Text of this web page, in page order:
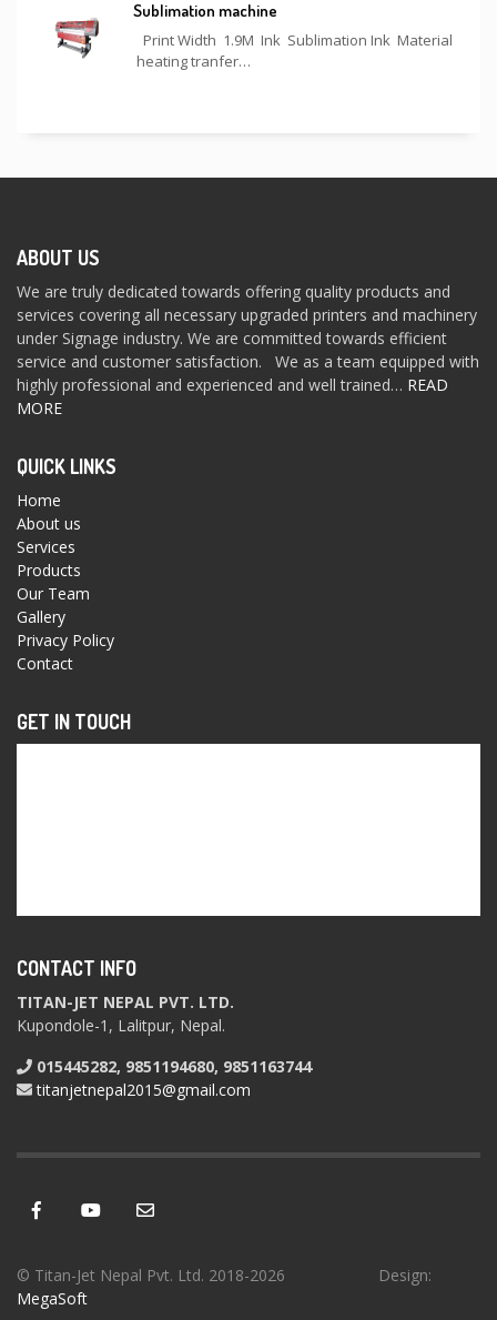
Sublimation machine
Print Width 1.9M Ink Sublimation Ink Material
heating tranfer…
ABOUT US
We are truly dedicated towards offering quality products and
services covering all necessary upgraded printers and machinery
under Signage industry. We are committed towards efficient
service and customer satisfaction. We as a team equipped with
highly professional and experienced and well trained… READ
MORE
QUICK LINKS
Home
About us
Services
Products
Our Team
Gallery
Privacy Policy
Contact
GET IN TOUCH
CONTACT INFO
TITAN-JET NEPAL PVT. LTD.
Kupondole-1, Lalitpur, Nepal.
015445282, 9851194680, 9851163744
titanjetnepal2015@gmail.com
© Titan-Jet Nepal Pvt. Ltd. 2018-2026 Design:
MegaSoft